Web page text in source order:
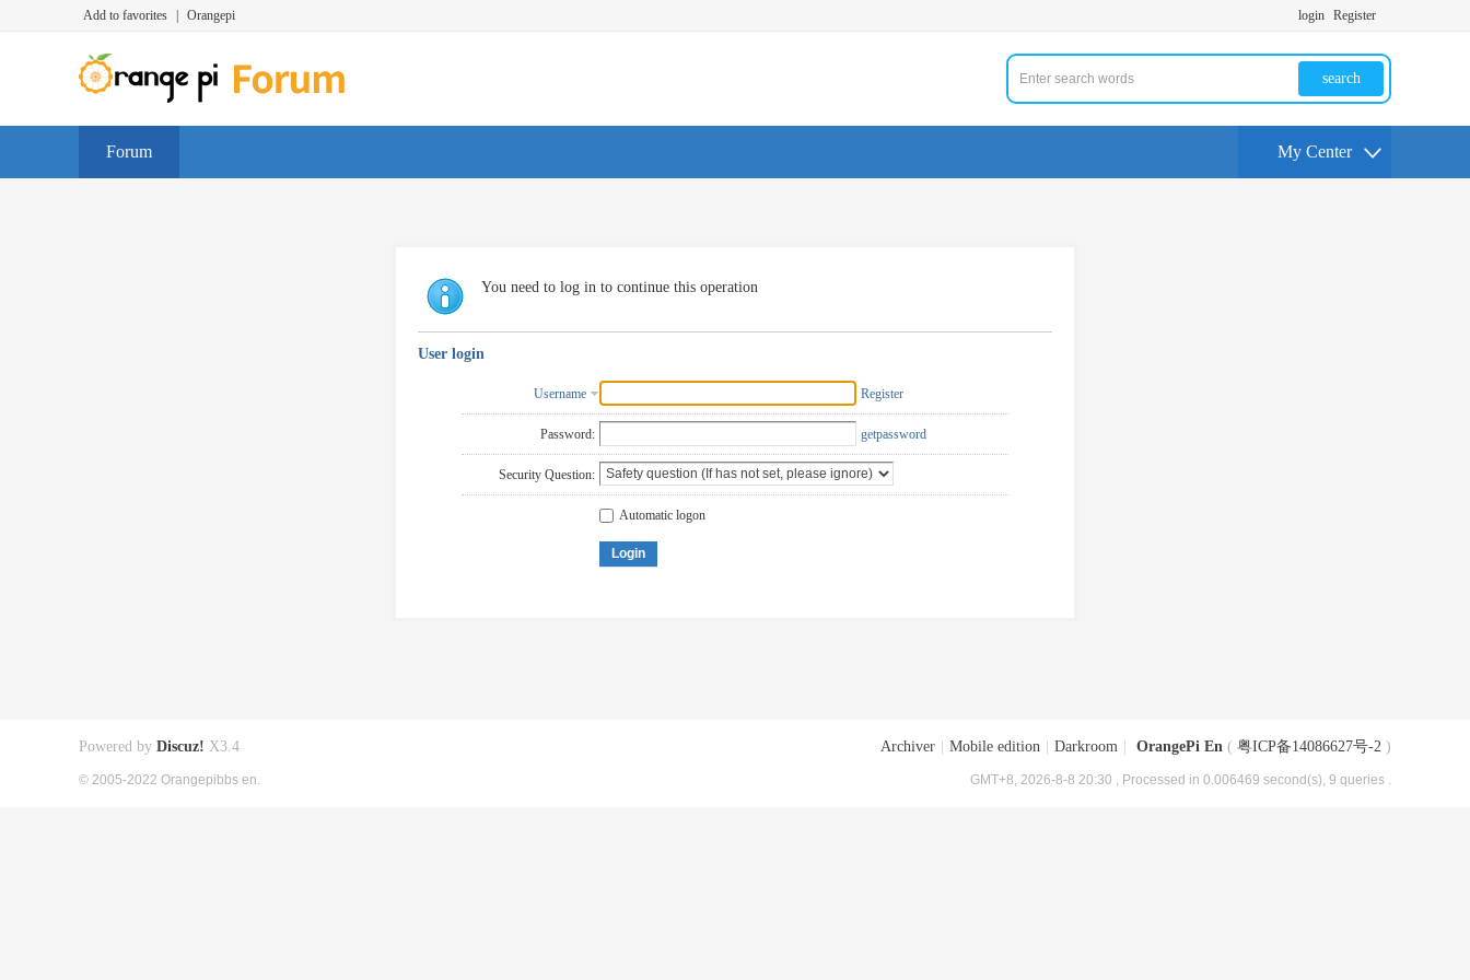
Add to favorites Orangepi login Register
search
Forum My Center
You need to log in to continue this operation
User login
Username Register
Password: getpassword
Security Question:
Automatic logon
Login
Archiver Mobile edition Darkroom OrangePi En ( 粤ICP备14086627号-2 )
GMT+8, 2026-8-8 20:30 , Processed in 0.006469 second(s), 9 queries .
Powered by Discuz! X3.4
© 2005-2022 Orangepibbs en.